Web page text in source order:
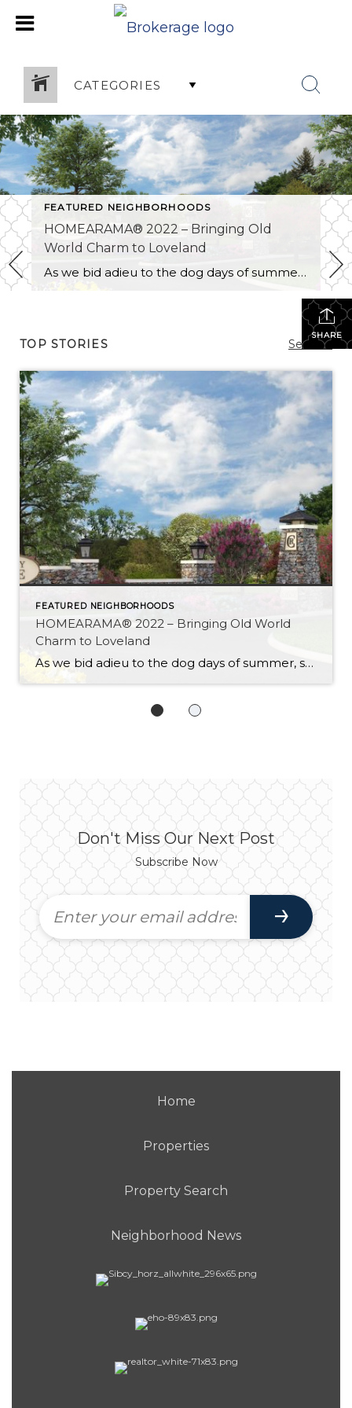
CATEGORIES
FEATURED NEIGHBORHOODS
HOMEARAMA® 2022 – Bringing Old
World Charm to Loveland
As we bid adieu to the dog days of summer, social media posts of family vacations at the beach are quietly replaced by those ceremonious back-to-school posts. Our focus shifts from pool time to school time and our calendars abruptly burst into a rainbow of colors to track the variety of events and activities that […]
SHARE
TOP STORIES See All...
FEATURED NEIGHBORHOODS
HOMEARAMA® 2022 – Bringing Old World
Charm to Loveland
As we bid adieu to the dog days of summer, social media posts of family vacations at the beach are quietly replaced by those ceremonious back-to-school posts. Our focus shifts from pool time to school time and our calendars abruptly burst into a rainbow of colors to track the variety of events and activities that […]
Don't Miss Our Next Post
Subscribe Now
Home
Properties
Property Search
Neighborhood News